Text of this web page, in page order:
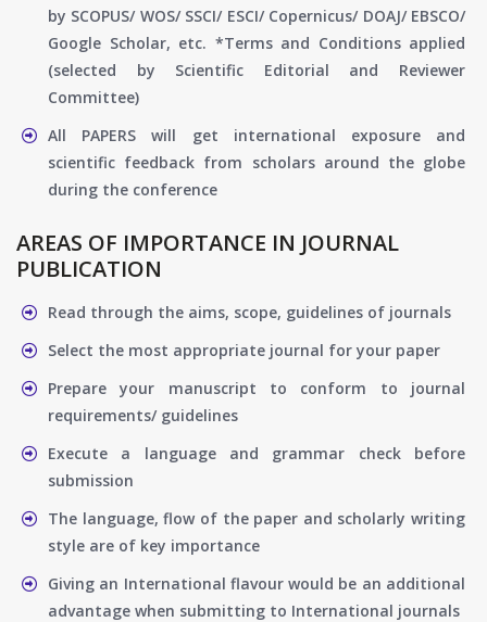
by SCOPUS/ WOS/ SSCI/ ESCI/ Copernicus/ DOAJ/ EBSCO/
Google Scholar, etc. *Terms and Conditions applied
(selected by Scientific Editorial and Reviewer
Committee)
All PAPERS will get international exposure and
scientific feedback from scholars around the globe
during the conference
AREAS OF IMPORTANCE IN JOURNAL
PUBLICATION
Read through the aims, scope, guidelines of journals
Select the most appropriate journal for your paper
Prepare your manuscript to conform to journal
requirements/ guidelines
Execute a language and grammar check before
submission
The language, flow of the paper and scholarly writing
style are of key importance
Giving an International flavour would be an additional
advantage when submitting to International journals